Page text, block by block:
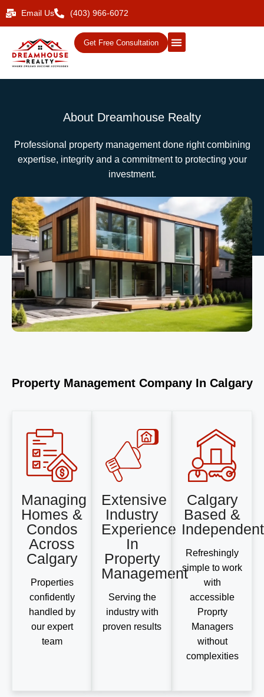
Email Us (403) 966-6072
Get Free Consultation
About Dreamhouse Realty
Professional property management done right combining
expertise, integrity and a commitment to protecting your
investment.
Property Management Company In Calgary
Managing
Homes &
Condos
Across
Calgary
Properties
confidently
handled by
our expert
team
Extensive
Industry
Experience
In
Property
Management
Serving the
industry with
proven results
Calgary
Based &
Independent
Refreshingly
simple to work
with
accessible
Proprty
Managers
without
complexities